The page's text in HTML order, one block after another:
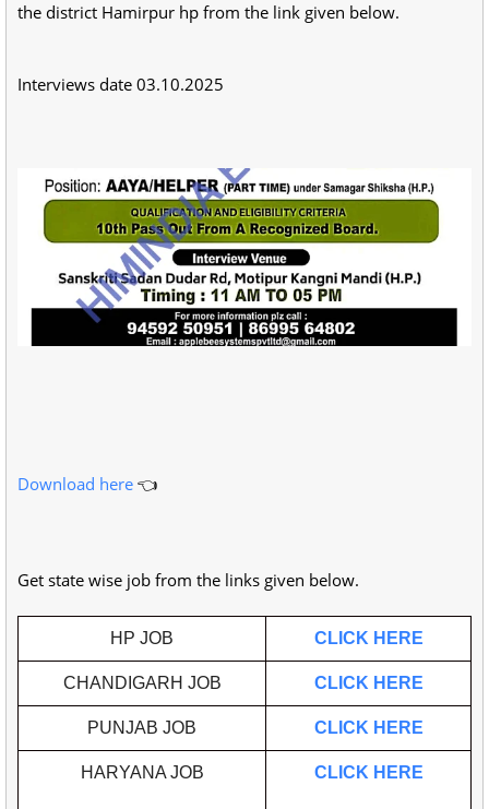
the district Hamirpur hp from the link given below.
Interviews date 03.10.2025
Download here 👈
Get state wise job from the links given below.
HP JOB CLICK HERE
CHANDIGARH JOB CLICK HERE
PUNJAB JOB CLICK HERE
HARYANA JOB CLICK HERE